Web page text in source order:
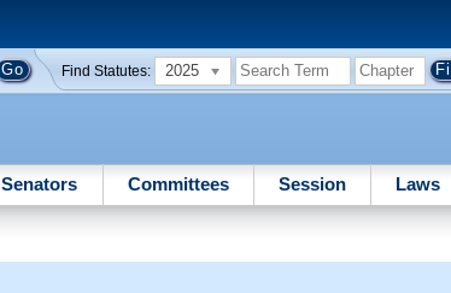
Find Statutes: 2025
Senators Committees Session Laws